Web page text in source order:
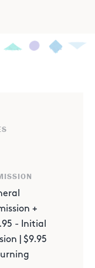
+
- Initial
| $9.95